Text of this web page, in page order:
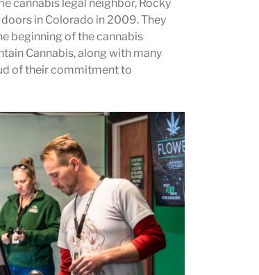
cannabis legal neighbor, Rocky
in Colorado in 2009. They
beginning of the cannabis
Cannabis, along with many
of their commitment to